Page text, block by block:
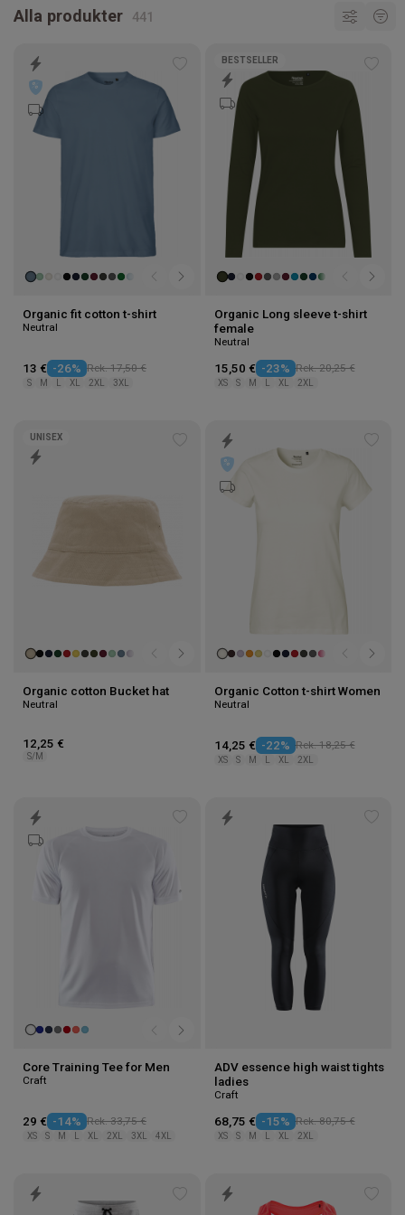
Alla produkter
wishlist
Organic fit cotton t-shirt
Neutral
13 € -26% Rek. 17,50 €
S M XL 2XL 3XL
BESTSELLER
Organic Long sleeve t-shirt
female
Neutral
15,50 € -23% Rek. 20,25 €
XS S M XL 2XL
wishlist
UNISEX
Organic cotton Bucket hat
Neutral
12,25 €
S/M
Organic Cotton t-shirt Women
Neutral
14,25 € -22% Rek. 18,25 €
XS S M XL 2XL
Core Training Tee for Men
Craft
29 € -14% Rek. 33,75 €
XS S M L XL 2XL 3XL 4XL
ADV essence high waist tights
ladies
Craft
68,75 € -15% Rek. 80,75 €
XS S M L XL 2XL